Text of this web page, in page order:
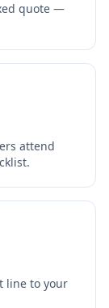
quote —
attend
line to your